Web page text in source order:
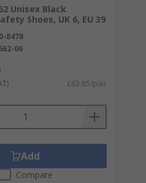
Unisex Black
Shoes, UK 6, EU 39
8478
06
£63.85/pair
Add
Compare